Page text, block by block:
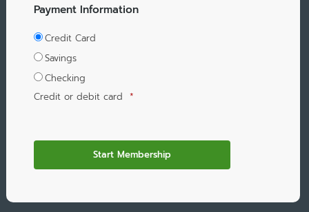
Payment Information
Credit Card
Savings
Checking
Credit or debit card *